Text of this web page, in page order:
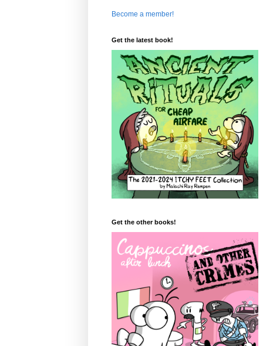
Become a member!
Get the latest book!
Get the other books!